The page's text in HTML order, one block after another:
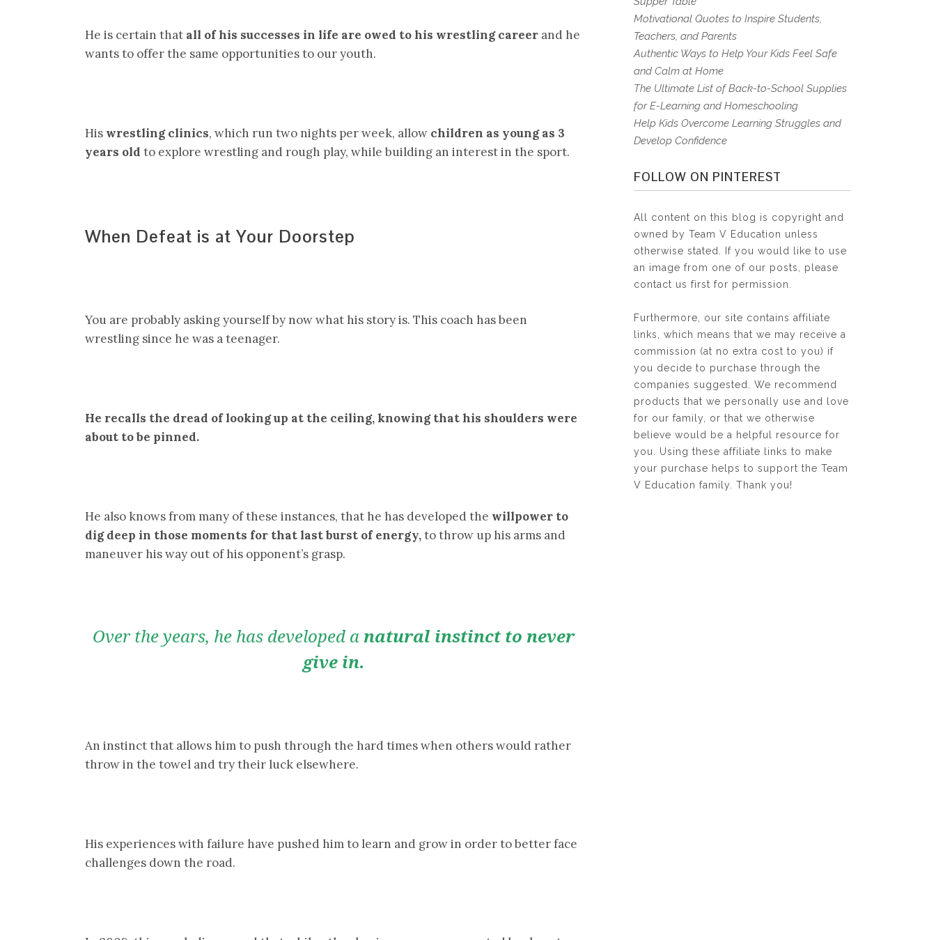
He is certain that all of his successes in life are owed to his wrestling career and he
wants to offer the same opportunities to our youth.
His wrestling clinics, which run two nights per week, allow children as young as 3
years old to explore wrestling and rough play, while building an interest in the sport.
When Defeat is at Your Doorstep
You are probably asking yourself by now what his story is. This coach has been
wrestling since he was a teenager.
He recalls the dread of looking up at the ceiling, knowing that his shoulders were
about to be pinned.
He also knows from many of these instances, that he has developed the willpower to
dig deep in those moments for that last burst of energy,to throw up his arms and
maneuver his way out of his opponent’s grasp.
Over the years, he has developed a natural instinct to never
give in.
An instinct that allows him to push through the hard times when others would rather
throw in the towel and try their luck elsewhere.
His experiences with failure have pushed him to learn and grow in order to better face
challenges down the road.
Motivational Quotes to Inspire Students,
Teachers, and Parents
Authentic Ways to Help Your Kids Feel Safe
and Calm at Home
The Ultimate List of Back-to-School Supplies
for E-Learning and Homeschooling
Help Kids Overcome Learning Struggles and
Develop Confidence
FOLLOW ON PINTEREST
All content on this blog is copyright and
owned by Team V Education unless
otherwise stated. If you would like to use
an image from one of our posts, please
contact us first for permission.
Furthermore, our site contains affiliate
links, which means that we may receive a
commission (at no extra cost to you) if
you decide to purchase through the
companies suggested. We recommend
products that we personally use and love
for our family, or that we otherwise
believe would be a helpful resource for
you. Using these affiliate links to make
your purchase helps to support the Team
V Education family. Thank you!